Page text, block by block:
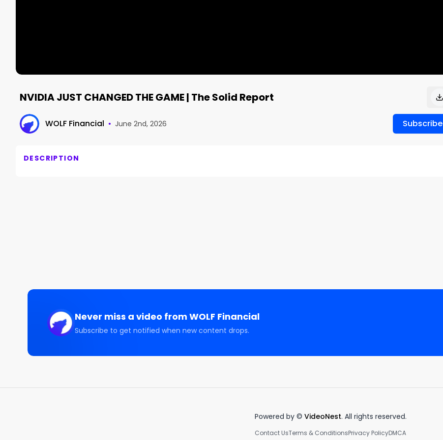
NVIDIA JUST CHANGED THE GAME | The Solid Report
WOLF Financial • June 2nd, 2026 Subscribe
DESCRIPTION
📹 YouTube:  https://www.youtube.com/@Sam_Badawi
DISCLAIMER
All content on this channel is for discussion, education, entertainment, and illustrative purposes only and
SHOULD NOT be construed as professional financial advice, solicitation, or recommendation to buy or sell any
Guests on this channel are not responsible for investment actions taken by viewers. Should you need such
results. Investing involves risk and possible loss of principal capital; please seek advice from a licensed
Never miss a video from WOLF Financial
Subscribe to get notified when new content drops.
Powered by © VideoNest. All rights reserved.
Contact UsTerms & ConditionsPrivacy PolicyDMCA